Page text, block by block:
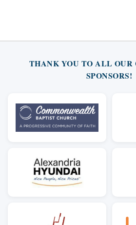
THANK YOU TO ALL
SPONSORS!